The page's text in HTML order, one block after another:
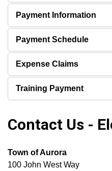
Payment Information
Payment Schedule
Expense Claims
Training Payment
Contact Us -
Town of Aurora
100 John West Way